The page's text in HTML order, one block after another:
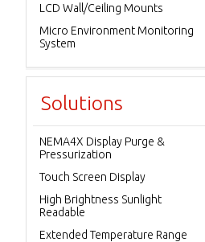
LCD Wall/Ceiling Mounts
Micro Environment Monitoring
System
Solutions
NEMA4X Display Purge &
Pressurization
Touch Screen Display
High Brightness Sunlight
Readable
Extended Temperature Range